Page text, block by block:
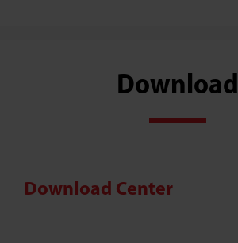
Download
Download Center